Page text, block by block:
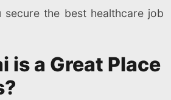
secure the best healthcare job
is a Great Place